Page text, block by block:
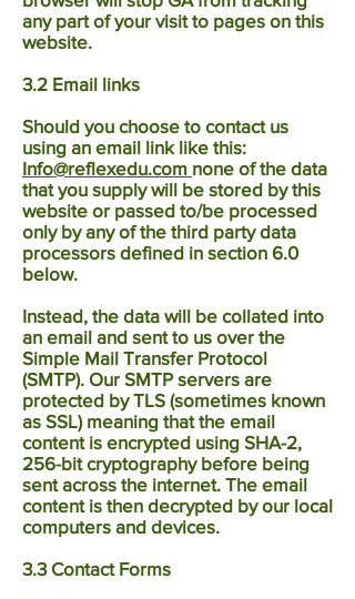
any part of your visit to pages on this
website.
3.2 Email links
Should you choose to contact us
using an email link like this:
Info@reflexedu.com none of the data
that you supply will be stored by this
website or passed to/be processed
only by any of the third party data
processors defined in section 6.0
below.
Instead, the data will be collated into
an email and sent to us over the
Simple Mail Transfer Protocol
(SMTP). Our SMTP servers are
protected by TLS (sometimes known
as SSL) meaning that the email
content is encrypted using SHA-2,
256-bit cryptography before being
sent across the internet. The email
content is then decrypted by our local
computers and devices.
3.3 Contact Forms